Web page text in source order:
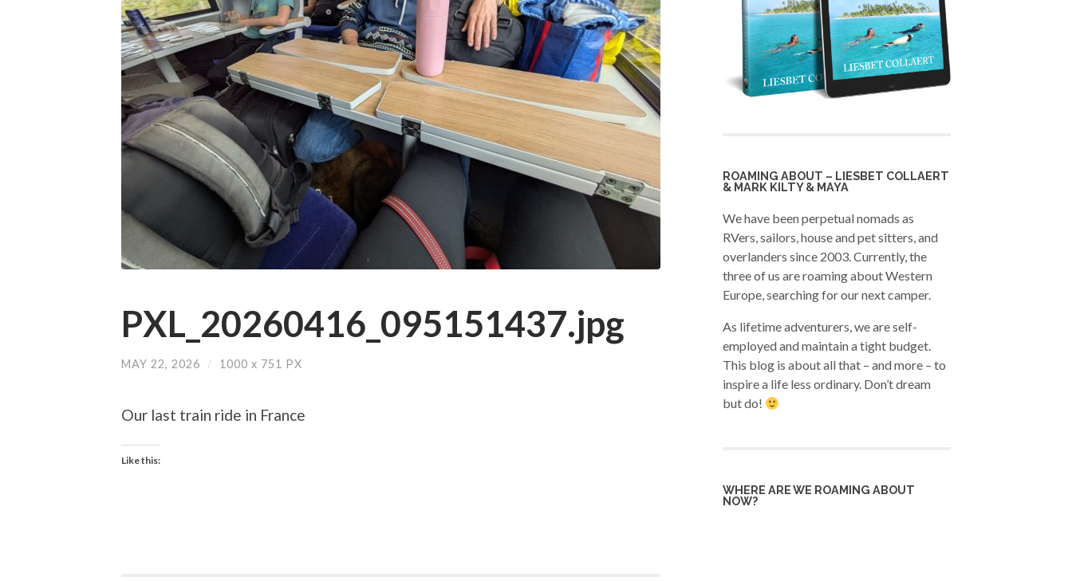
PXL_20260416_095151437.jpg
MAY 22, 2026 / 1000 x 751 PX
Our last train ride in France
Like this:
ROAMING ABOUT – LIESBET COLLAERT
& MARK KILTY & MAYA
We have been perpetual nomads as
RVers, sailors, house and pet sitters, and
overlanders since 2003. Currently, the
three of us are roaming about Western
Europe, searching for our next camper.
As lifetime adventurers, we are self-
employed and maintain a tight budget.
This blog is about all that – and more – to
inspire a life less ordinary. Don’t dream
but do!
WHERE ARE WE ROAMING ABOUT
NOW?